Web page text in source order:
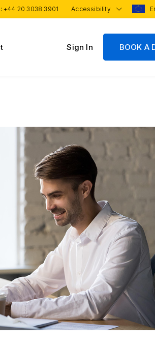
+44 20 3038 3901 Accessibility
Sign In BOOK A